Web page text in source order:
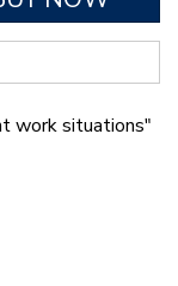
work situations"